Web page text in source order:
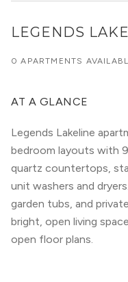
LEGENDS
0 APARTMENTS
AT A GLANCE
Legends Lakeline
bedroom layouts with
quartz countertops,
unit washers and
garden tubs, and
bright, open living
open floor plans.